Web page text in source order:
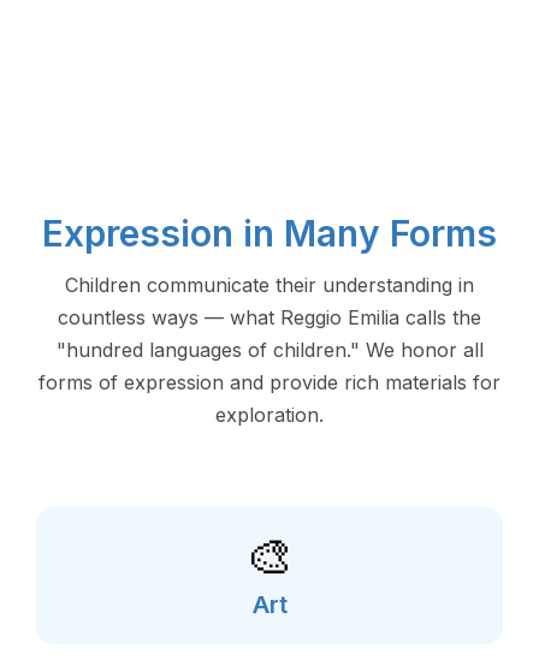
Expression in Many Forms
Children communicate their understanding in
countless ways — what Reggio Emilia calls the
"hundred languages of children." We honor all
forms of expression and provide rich materials for
exploration.
🎨
Art